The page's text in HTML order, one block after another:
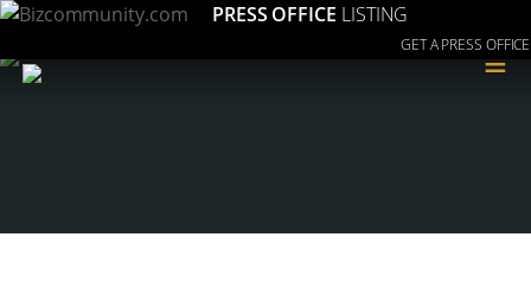
PRESS OFFICE LISTING
GET A PRESS OFFICE
≡